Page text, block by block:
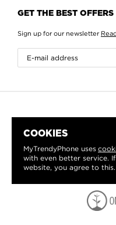
COOKIES
MyTrendyPhone uses
with even better service.
website, you agree to this.
GET THE BEST OFFERS
Sign up for our newsletter